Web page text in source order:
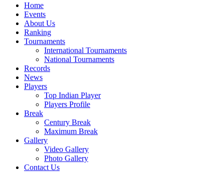
Home
Events
About Us
Ranking
Tournaments
International Tournaments
National Tournaments
Records
News
Players
Top Indian Player
Players Profile
Break
Century Break
Maximum Break
Gallery
Video Gallery
Photo Gallery
Contact Us